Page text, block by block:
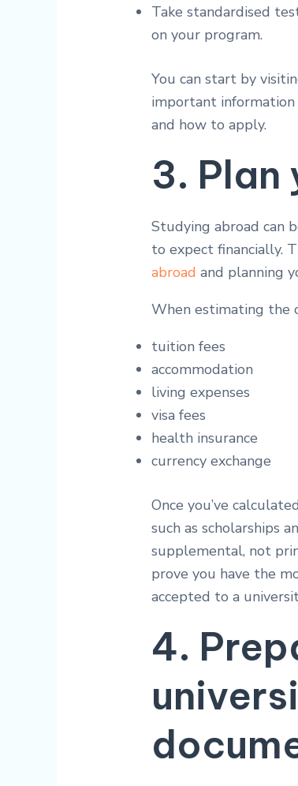
Take standardised
on your program.
You can start by
important
and how to apply.
3. Plan
Studying abroad can
to expect financially.
abroadand planning
When estimating the
tuition fees
accommodation
living expenses
visa fees
health insurance
currency exchange
Once you’ve
such as scholarships
supplemental, not
prove you have the
accepted to a
4.